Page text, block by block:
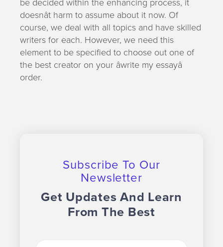
be decided within the enhancing process, it
doesnât harm to assume about it now. Of
course, we deal with all topics and have skilled
writers for each. However, we need this
element to be specified to choose out one of
the best creator on your âwrite my essayâ
order.
Subscribe To Our
Newsletter
Get Updates And Learn
From The Best